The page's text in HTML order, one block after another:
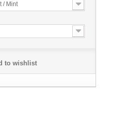
/ Mint
to wishlist